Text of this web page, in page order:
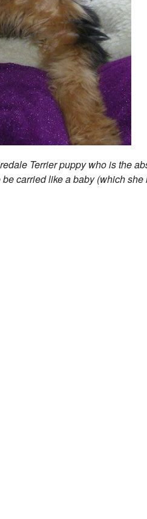
Terrier puppy who is the
carried like a baby (which